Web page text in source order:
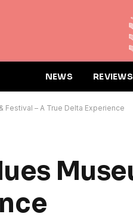
NEWS REVIEWS
Festival – A True Delta Experience